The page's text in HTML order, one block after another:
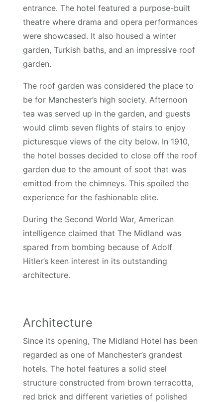
entrance. The hotel featured a purpose-built
theatre where drama and opera performances
were showcased. It also housed a winter
garden, Turkish baths, and an impressive roof
garden.
The roof garden was considered the place to
be for Manchester’s high society. Afternoon
tea was served up in the garden, and guests
would climb seven flights of stairs to enjoy
picturesque views of the city below. In 1910,
the hotel bosses decided to close off the roof
garden due to the amount of soot that was
emitted from the chimneys. This spoiled the
experience for the fashionable elite.
During the Second World War, American
intelligence claimed that The Midland was
spared from bombing because of Adolf
Hitler’s keen interest in its outstanding
architecture.
Architecture
Since its opening, The Midland Hotel has been
regarded as one of Manchester’s grandest
hotels. The hotel features a solid steel
structure constructed from brown terracotta,
red brick and different varieties of polished